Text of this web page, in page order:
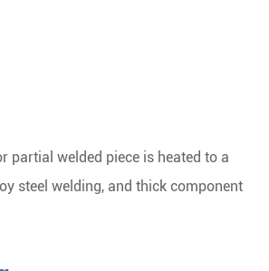
partial welded piece is heated to a
steel welding, and thick component